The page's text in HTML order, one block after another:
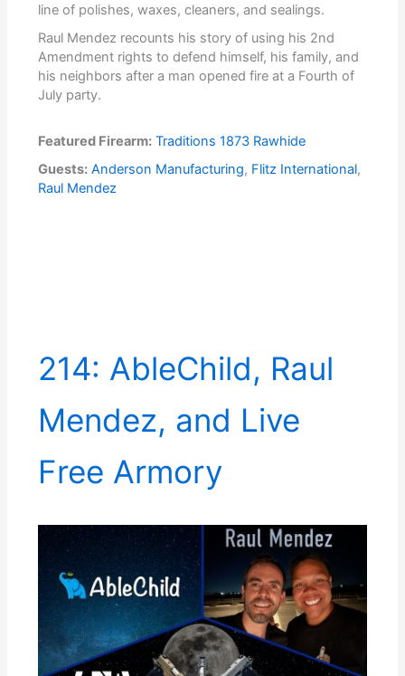
line of polishes, waxes, cleaners, and sealings.
Raul Mendez recounts his story of using his 2nd
Amendment rights to defend himself, his family, and
his neighbors after a man opened fire at a Fourth of
July party.
Featured Firearm: Traditions 1873 Rawhide
Guests: Anderson Manufacturing, Flitz International,
Raul Mendez
214: AbleChild, Raul
Mendez, and Live
Free Armory